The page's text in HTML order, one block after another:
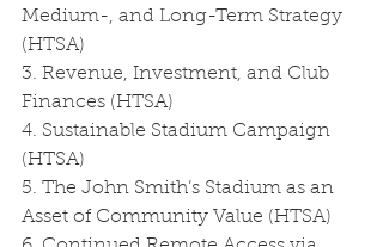
Medium-, and Long-Term Strategy
(HTSA)
3. Revenue, Investment, and Club
Finances (HTSA)
4. Sustainable Stadium Campaign
(HTSA)
5. The John Smith’s Stadium as an
Asset of Community Value (HTSA)